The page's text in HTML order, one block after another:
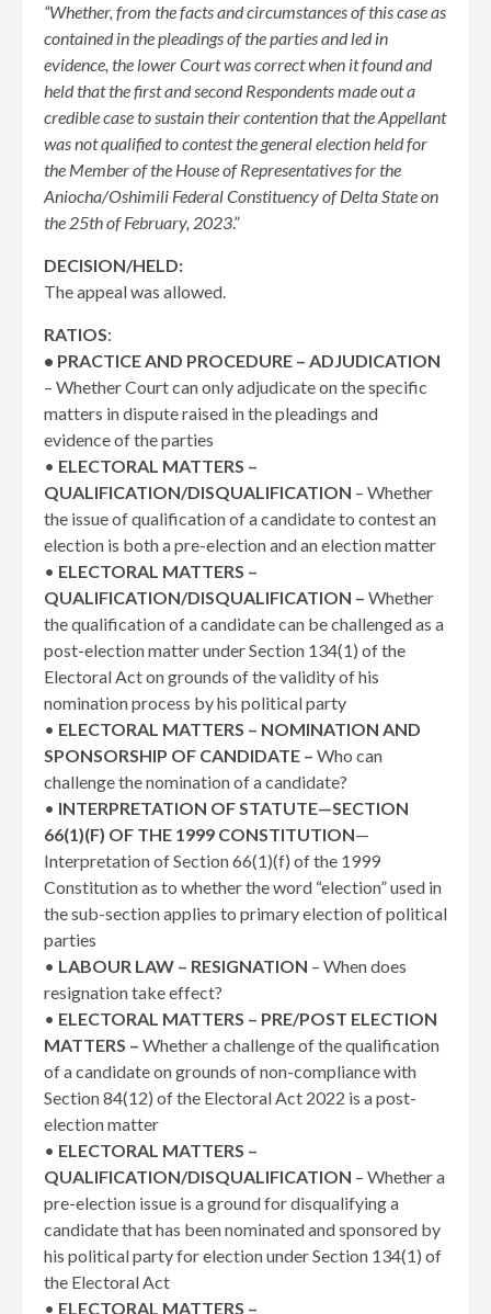
“Whether, from the facts and circumstances of this case as
contained in the pleadings of the parties and led in
evidence, the lower Court was correct when it found and
held that the first and second Respondents made out a
credible case to sustain their contention that the Appellant
was not qualified to contest the general election held for
the Member of the House of Representatives for the
Aniocha/Oshimili Federal Constituency of Delta State on
the 25th of February, 2023.”
DECISION/HELD:
The appeal was allowed.
RATIOS:
• PRACTICE AND PROCEDURE – ADJUDICATION
– Whether Court can only adjudicate on the specific
matters in dispute raised in the pleadings and
evidence of the parties
• ELECTORAL MATTERS –
QUALIFICATION/DISQUALIFICATION – Whether
the issue of qualification of a candidate to contest an
election is both a pre-election and an election matter
• ELECTORAL MATTERS –
QUALIFICATION/DISQUALIFICATION – Whether
the qualification of a candidate can be challenged as a
post-election matter under Section 134(1) of the
Electoral Act on grounds of the validity of his
nomination process by his political party
• ELECTORAL MATTERS – NOMINATION AND
SPONSORSHIP OF CANDIDATE – Who can
challenge the nomination of a candidate?
• INTERPRETATION OF STATUTE—SECTION
66(1)(F) OF THE 1999 CONSTITUTION—
Interpretation of Section 66(1)(f) of the 1999
Constitution as to whether the word “election” used in
the sub-section applies to primary election of political
parties
• LABOUR LAW – RESIGNATION – When does
resignation take effect?
• ELECTORAL MATTERS – PRE/POST ELECTION
MATTERS – Whether a challenge of the qualification
of a candidate on grounds of non-compliance with
Section 84(12) of the Electoral Act 2022 is a post-
election matter
• ELECTORAL MATTERS –
QUALIFICATION/DISQUALIFICATION – Whether a
pre-election issue is a ground for disqualifying a
candidate that has been nominated and sponsored by
his political party for election under Section 134(1) of
the Electoral Act
• ELECTORAL MATTERS –